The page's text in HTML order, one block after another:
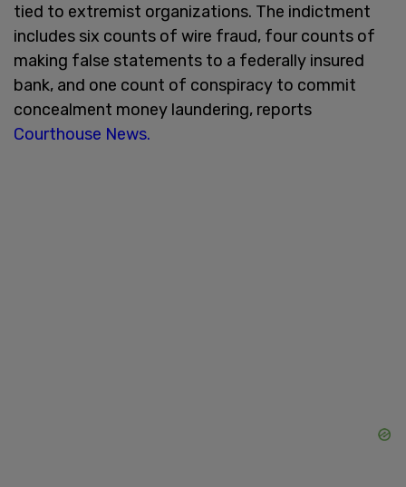
tied to extremist organizations. The indictment
includes six counts of wire fraud, four counts of
making false statements to a federally insured
bank, and one count of conspiracy to commit
concealment money laundering, reports
Courthouse News.